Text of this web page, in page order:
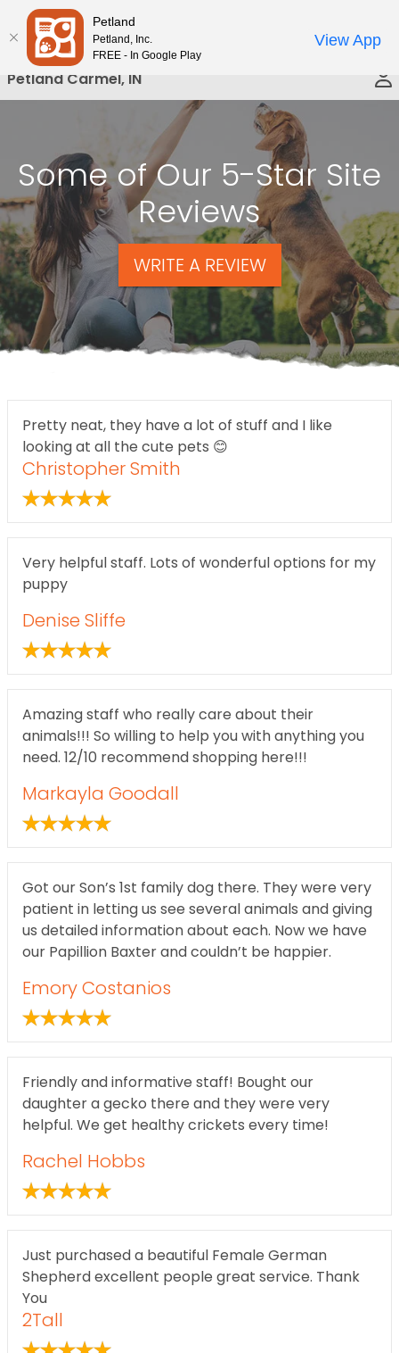
Please
note:
This
website
includes
system.
Petland Carmel, IN
Some of Our 5-Star Site
Reviews
WRITE A REVIEW
Pretty neat, they have a lot of stuff and I like
looking at all the cute pets 😊
Christopher Smith
Very helpful staff. Lots of wonderful options for my
puppy
Denise Sliffe
Amazing staff who really care about their
animals!!! So willing to help you with anything you
need. 12/10 recommend shopping here!!!
Markayla Goodall
Got our Son’s 1st family dog there. They were very
patient in letting us see several animals and giving
us detailed information about each. Now we have
our Papillion Baxter and couldn’t be happier.
Emory Costanios
Friendly and informative staff! Bought our
daughter a gecko there and they were very
helpful. We get healthy crickets every time!
Rachel Hobbs
Just purchased a beautiful Female German
Shepherd excellent people great service. Thank
You
2Tall
Petland
Petland, Inc.
FREE - In Google Play
View App